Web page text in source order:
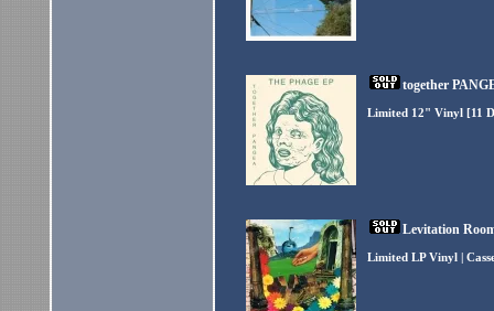
together
Limited 12" Vinyl [11
Levitation
Limited LP Vinyl |